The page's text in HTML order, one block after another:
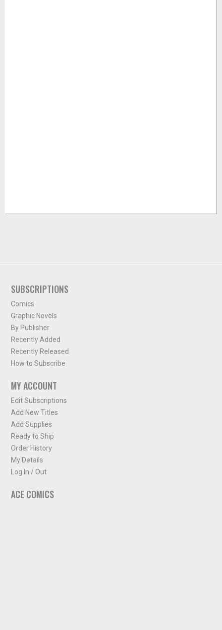
SUBSCRIPTIONS
Comics
Graphic Novels
By Publisher
Recently Added
Recently Released
How to Subscribe
MY ACCOUNT
Edit Subscriptions
Add New Titles
Add Supplies
Ready to Ship
Order History
My Details
Log In / Out
ACE COMICS